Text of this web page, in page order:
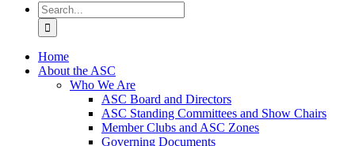
Search
for:
Home
About the ASC
Who We Are
ASC Board and Directors
ASC Standing Committees and Show Chairs
Member Clubs and ASC Zones
Governing Documents